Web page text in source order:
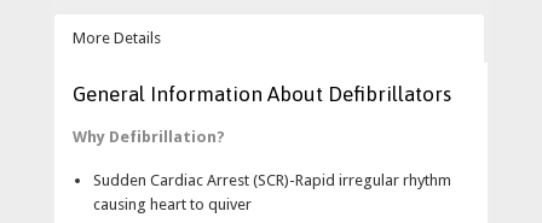
More Details
automated external defibrillator capabilities.
In AED mode, voice prompts and text messages guide
users through the defibrillation process, while HeartStart
General Information About Defibrillators
Why Defibrillation?
Sudden Cardiac Arrest (SCR)-Rapid irregular rhythm
causing heart to quiver